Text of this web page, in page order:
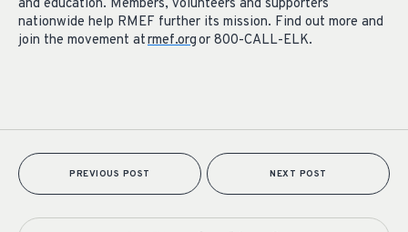
and education. Members, volunteers and supporters
nationwide help RMEF further its mission. Find out more and
join the movement atrmef.orgor 800-CALL-ELK.
PREVIOUS POST NEXT POST